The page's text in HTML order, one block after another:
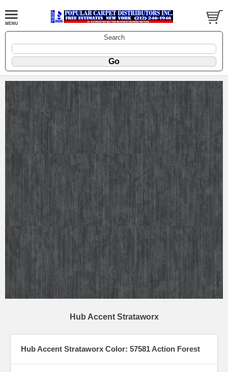
Search
Hub Accent Strataworx
Hub Accent Strataworx Color: 57581 Action Forest